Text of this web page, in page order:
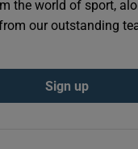
the world of sport,
our outstanding
Sign up